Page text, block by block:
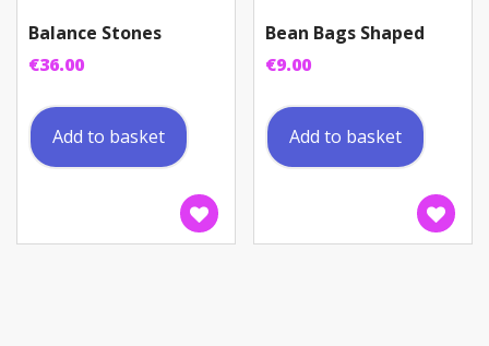
Balance Stones
€36.00
Add to basket
Bean Bags Shaped
€9.00
Add to basket